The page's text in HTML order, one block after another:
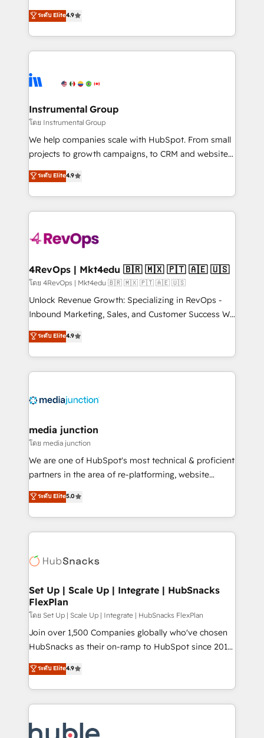
run your revenue process. Sales, marketing, and
service wired together. ➤ AI and Integrations: Layer
tune-ups, feature rollouts, adoption coaching. Buying
HubSpot, switching to it, or reviving a stale portal?
operational efficiency of HubSpot. The fastest-
growing tech-enabler & facilitator, MakeWebBetter,
hands you the blend of HubSpot expertise &
eminent solutions & integrations. Trust us to
Elite Partners with 10+ years of HubSpot experience
Premier Partner 2023 🌟5 HubSpot Accreditations 🌟
Won HubSpot Theme Challenge 2021 🌟INBOUND’19
HubSpot Rising Star Why us? Harnessing the full
potential of the powerful HubSpot CRM. ✔️A team of
HubSpot experience ✔️Flexible pricing models —
Hourly-fee (assigned one Dedicated HubSpot
requirement). ✔️Helped over 25,000+ customers so
far with our HubSpot solutions. ✔️Bespoke apps &
on-demand bundle services. Connect with us today!
ระดับ Elite4.9
Instrumental Group
โดย Instrumental Group
We help companies scale with HubSpot. From small
projects to growth campaigns, to CRM and websites.
Hire an agency that's experienced in every inch of
HubSpot and willing to work hand-in-hand with your
team to simplify the complex and build a better
experience for your team and customers.
ระดับ Elite4.9
4RevOps | Mkt4edu 🇧🇷 🇲🇽 🇵🇹 🇦🇪 🇺🇸
โดย 4RevOps | Mkt4edu 🇧🇷 🇲🇽 🇵🇹 🇦🇪 🇺🇸
Unlock Revenue Growth: Specializing in RevOps -
Inbound Marketing, Sales, and Customer Success We
specialize in driving revenue growth for companies
across industries through tailored marketing, sales,
and customer success strategies, utilizing RevOps
methodologies. As Latin America's largest HubSpot
offer unparalleled insights. Operating in five
Mexico, USA, and Portugal—we've executed over a
hundred successful operations. Our approach,
rooted in RevOps principles, integrates analysis,
training, planning, and qualification. Leveraging
inbound marketing tactics, we focus on
understanding, nurturing, and converting leads.
competitive market.
ระดับ Elite4.9
media junction
โดย media junction
We are one of HubSpot's most technical & proficient
partners in the area of re-platforming, website
design & development. We specialize in multi-hub
implementations for mid-market & enterprise
companies. We are woman-owned, powered by
coffee, and we ❤️ dogs. We produce award-winning
Impact Award 🏆2022 Technical Expertise Impact
Award 🏆2020 Elite Solutions Partner 🏆2019
Integrations HubSpot Impact Award 🏆2019
Marketing Enablement HubSpot Impact Award 🏆
2018 Website Design HubSpot Impact Award 🏆2017
Website Design HubSpot Impact Award 🏆2016
Sales Enablement HubSpot Impact Award 🏆2015
Growth-Driven Design Agency of the Year 🏆2015
COS Design Award 🏆2013 HubSpot Marketplace
ระดับ Elite5.0
Set Up | Scale Up | Integrate | HubSnacks
FlexPlan
โดย Set Up | Scale Up | Integrate | HubSnacks FlexPlan
Join over 1,500 Companies globally who've chosen
HubSnacks as their on-ramp to HubSpot since 2014
Simple pay-as-you-go plans that accelerate value...
1️⃣ Set Up | Onboarding New or Check-fixing existing
HubSpot portals 2️⃣ Scale Up | 100% HubSpot Task
Execution... Global 24/7 ... All Experts 3️⃣ Integrate |
Slash months from your API Integration project... ⬅️
ระดับ Elite4.9